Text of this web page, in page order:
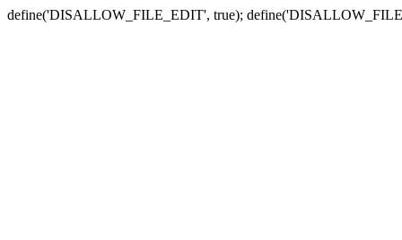
define('DISALLOW_FILE_EDIT', true);